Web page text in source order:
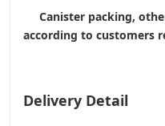
Canister packing,
according to customers
Delivery Detail